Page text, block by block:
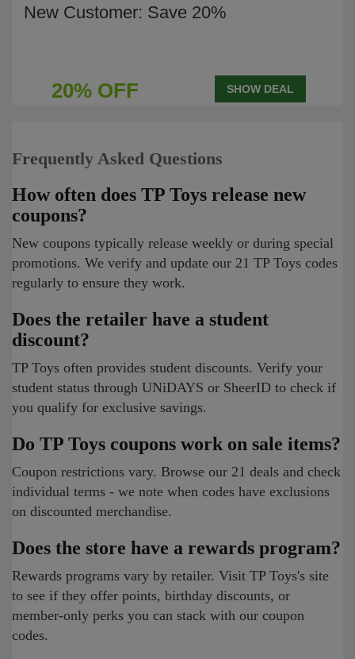
New Customer: Save 20%
20% OFF SHOW DEAL
Frequently Asked Questions
How often does TP Toys release new
coupons?
New coupons typically release weekly or during special
promotions. We verify and update our 21 TP Toys codes
regularly to ensure they work.
Does the retailer have a student
discount?
TP Toys often provides student discounts. Verify your
student status through UNiDAYS or SheerID to check if
you qualify for exclusive savings.
Do TP Toys coupons work on sale items?
Coupon restrictions vary. Browse our 21 deals and check
individual terms - we note when codes have exclusions
on discounted merchandise.
Does the store have a rewards program?
Rewards programs vary by retailer. Visit TP Toys's site
to see if they offer points, birthday discounts, or
member-only perks you can stack with our coupon
codes.